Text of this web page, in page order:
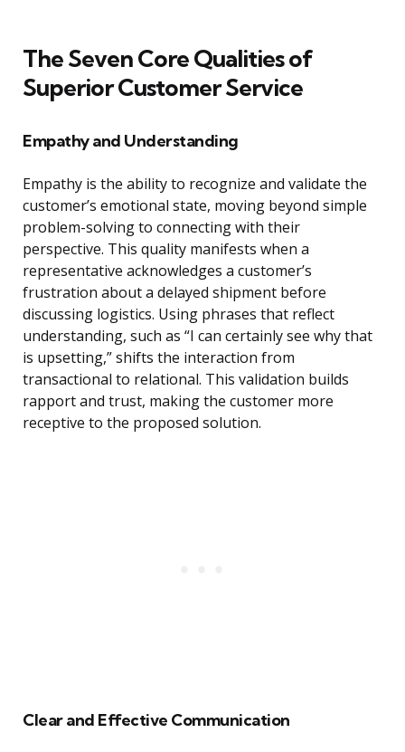
The Seven Core Qualities of
Superior Customer Service
Empathy and Understanding
Empathy is the ability to recognize and validate the
customer’s emotional state, moving beyond simple
problem-solving to connecting with their
perspective. This quality manifests when a
representative acknowledges a customer’s
frustration about a delayed shipment before
discussing logistics. Using phrases that reflect
understanding, such as “I can certainly see why that
is upsetting,” shifts the interaction from
transactional to relational. This validation builds
rapport and trust, making the customer more
receptive to the proposed solution.
Clear and Effective Communication